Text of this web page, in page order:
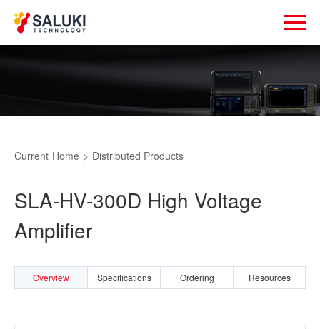
Current Home > Distributed Products
SLA-HV-300D High Voltage
Amplifier
Overview Specifications Ordering Resources